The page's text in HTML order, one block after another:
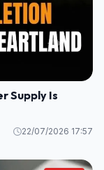
Supply Is
22/07/2026 17:57